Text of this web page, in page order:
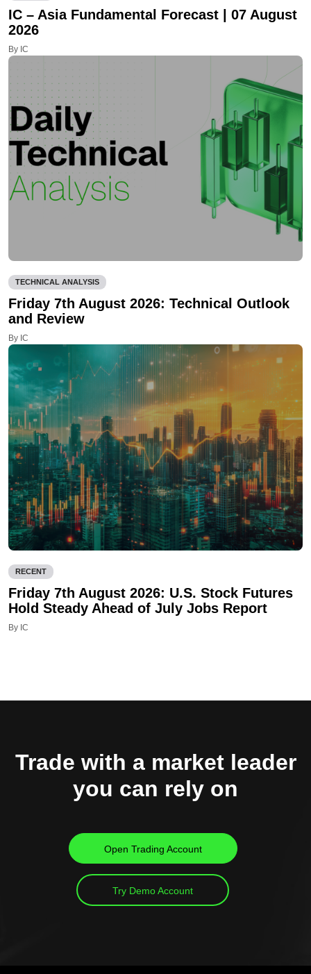
IC – Asia Fundamental Forecast | 07 August
2026
By IC
TECHNICAL ANALYSIS
Friday 7th August 2026: Technical Outlook
and Review
By IC
RECENT
Friday 7th August 2026: U.S. Stock Futures
Hold Steady Ahead of July Jobs Report
By IC
Trade with a market leader
you can rely on
Open Trading Account
Try Demo Account